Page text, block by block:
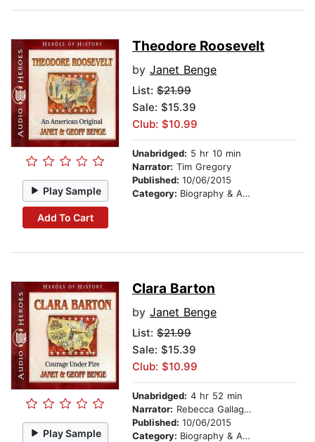
Play Sample
Add To Cart
Theodore Roosevelt
by Janet Benge
List: $21.99
Sale: $15.39
Club: $10.99
Unabridged: 5 hr 10 min
Narrator: Tim Gregory
Published: 10/06/2015
Category: Biography & Autobiography
Play Sample
Clara Barton
by Janet Benge
List: $21.99
Sale: $15.39
Club: $10.99
Unabridged: 4 hr 52 min
Narrator: Rebecca Gallagher
Published: 10/06/2015
Category: Biography & Autobiography